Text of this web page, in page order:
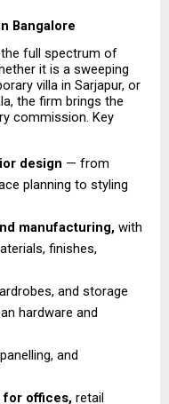
Bangalore
the full spectrum of
it is a sweeping
villa in Sarjapur, or
the firm brings the
commission. Key
design — from
planning to styling
manufacturing, with
finishes,
and storage
hardware and
and
for offices, retail